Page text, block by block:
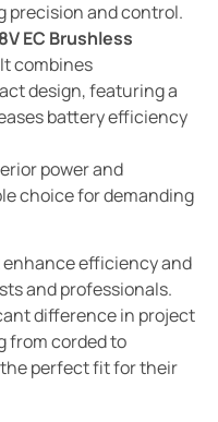
precision and control.
EC Brushless
combines
design, featuring a
battery efficiency
power and
choice for demanding
efficiency and
and professionals.
difference in project
from corded to
perfect fit for their